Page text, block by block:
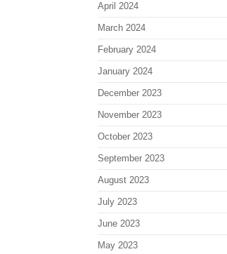
April 2024
March 2024
February 2024
January 2024
December 2023
November 2023
October 2023
September 2023
August 2023
July 2023
June 2023
May 2023